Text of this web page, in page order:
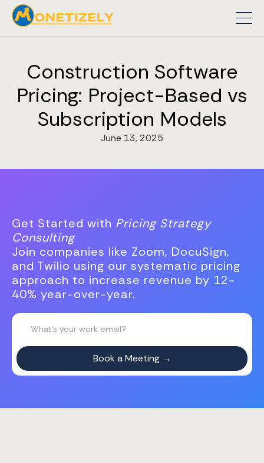
Construction Software
Pricing: Project-Based vs
Subscription Models
June 13, 2025
Get Started with Pricing Strategy
Consulting
Join companies like Zoom, DocuSign,
and Twilio using our systematic pricing
approach to increase revenue by 12-
40% year-over-year.